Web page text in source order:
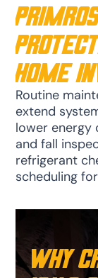
Home
Routine
extend
lower energy
and fall
refrigerant
scheduling
Why